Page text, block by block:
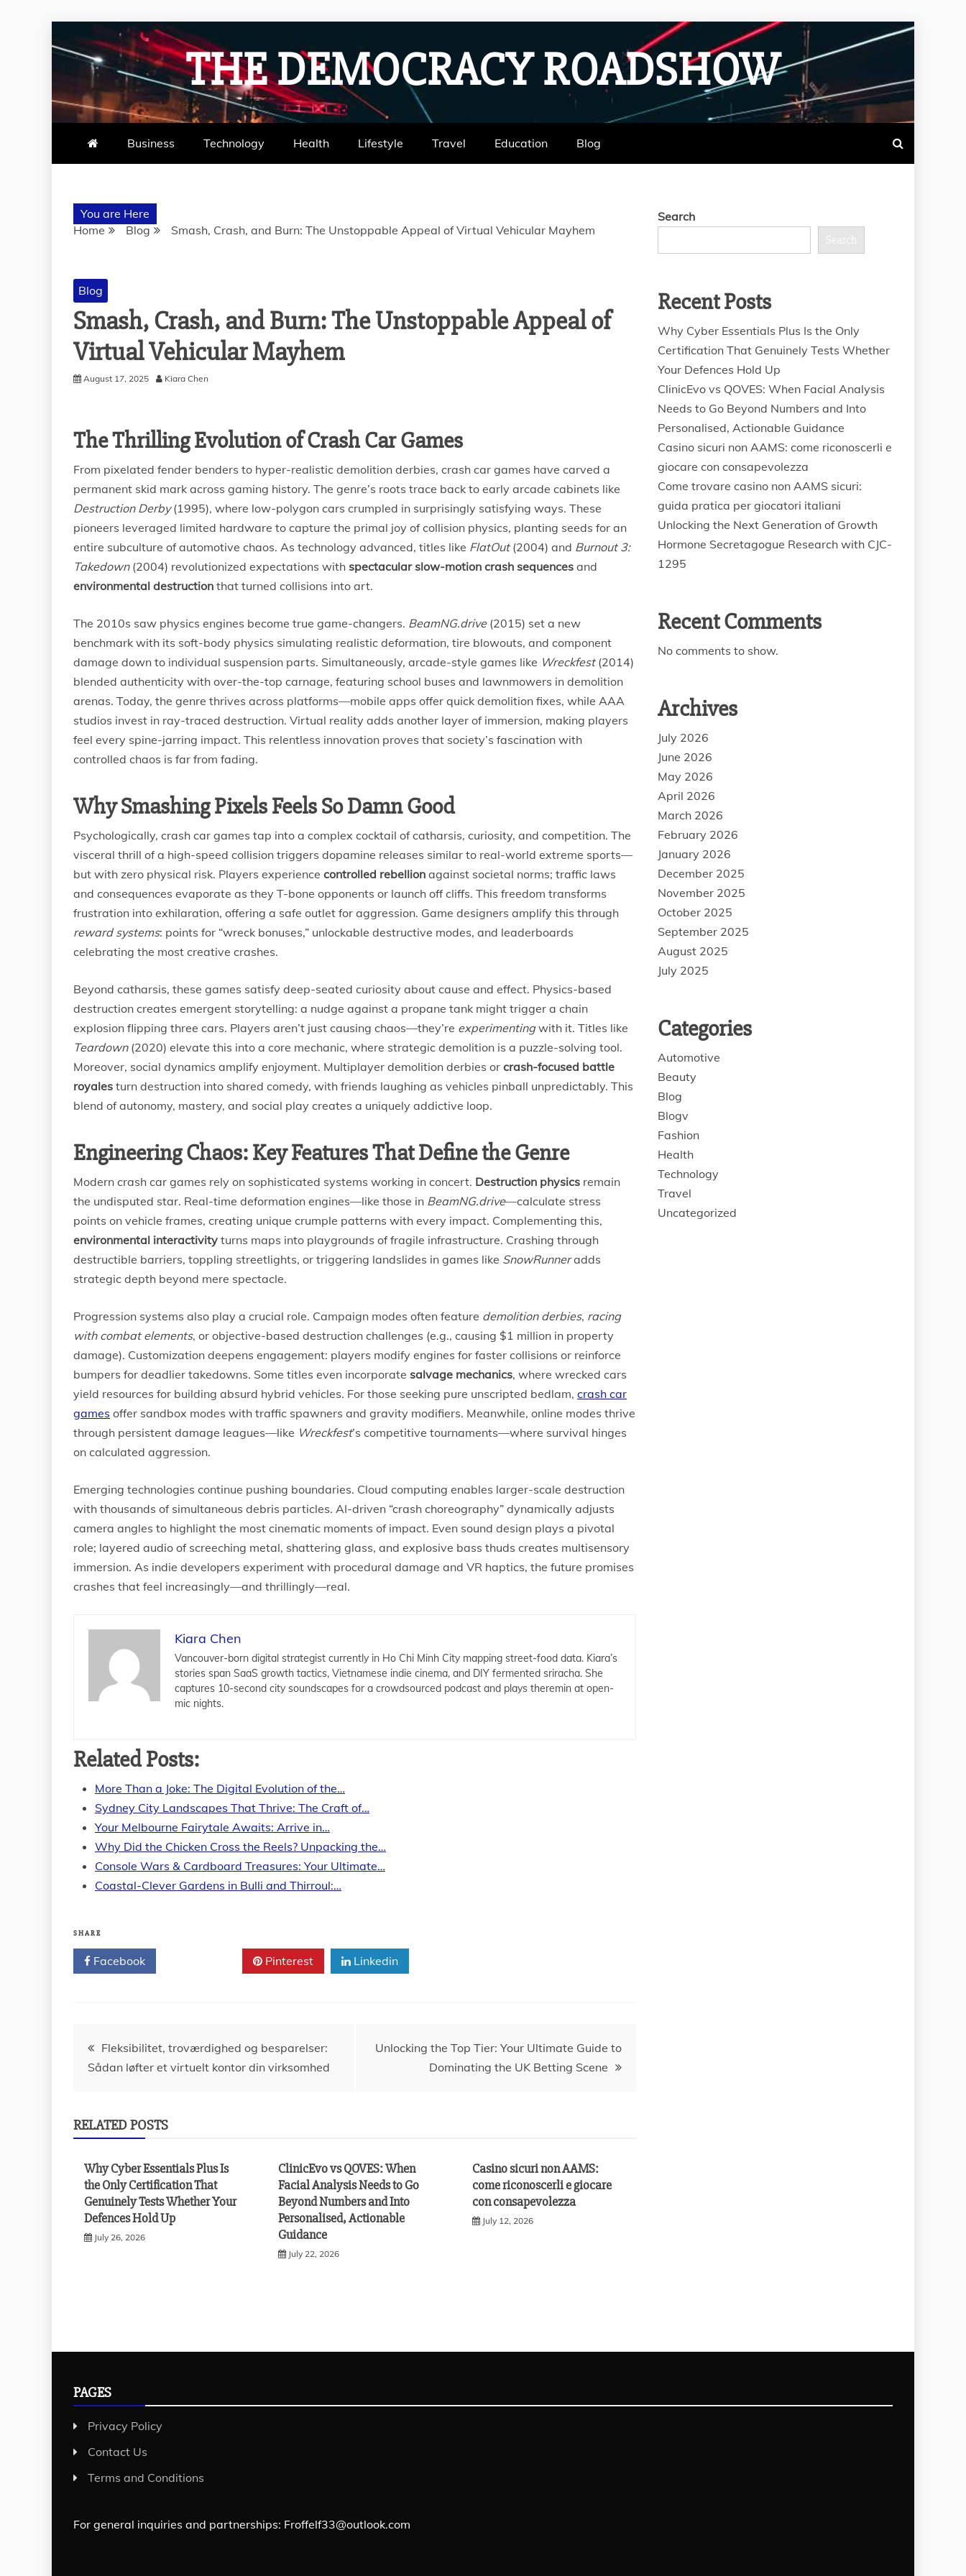
to
content
THE DEMOCRACY ROADSHOW
Business Technology Health Lifestyle Travel Education Blog
You are Here
Home
Blog Smash, Crash, and Burn: The Unstoppable Appeal of Virtual Vehicular Mayhem
Blog
Smash, Crash, and Burn: The Unstoppable Appeal of
Virtual Vehicular Mayhem
August 17, 2025 Kiara Chen
The Thrilling Evolution of Crash Car Games
From pixelated fender benders to hyper-realistic demolition derbies, crash car games have carved a
permanent skid mark across gaming history. The genre’s roots trace back to early arcade cabinets like
Destruction Derby(1995), where low-polygon cars crumpled in surprisingly satisfying ways. These
pioneers leveraged limited hardware to capture the primal joy of collision physics, planting seeds for an
entire subculture of automotive chaos. As technology advanced, titles like FlatOut(2004) and Burnout 3:
Takedown(2004) revolutionized expectations with spectacular slow-motion crash sequences and
environmental destruction that turned collisions into art.
The 2010s saw physics engines become true game-changers. BeamNG.drive(2015) set a new
benchmark with its soft-body physics simulating realistic deformation, tire blowouts, and component
damage down to individual suspension parts. Simultaneously, arcade-style games like Wreckfest(2014)
blended authenticity with over-the-top carnage, featuring school buses and lawnmowers in demolition
arenas. Today, the genre thrives across platforms—mobile apps offer quick demolition fixes, while AAA
studios invest in ray-traced destruction. Virtual reality adds another layer of immersion, making players
feel every spine-jarring impact. This relentless innovation proves that society’s fascination with
controlled chaos is far from fading.
Why Smashing Pixels Feels So Damn Good
Psychologically, crash car games tap into a complex cocktail of catharsis, curiosity, and competition. The
visceral thrill of a high-speed collision triggers dopamine releases similar to real-world extreme sports—
but with zero physical risk. Players experience controlled rebellion against societal norms; traffic laws
and consequences evaporate as they T-bone opponents or launch off cliffs. This freedom transforms
frustration into exhilaration, offering a safe outlet for aggression. Game designers amplify this through
reward systems: points for “wreck bonuses,” unlockable destructive modes, and leaderboards
celebrating the most creative crashes.
Beyond catharsis, these games satisfy deep-seated curiosity about cause and effect. Physics-based
destruction creates emergent storytelling: a nudge against a propane tank might trigger a chain
explosion flipping three cars. Players aren’t just causing chaos—they’re experimentingwith it. Titles like
Teardown(2020) elevate this into a core mechanic, where strategic demolition is a puzzle-solving tool.
Moreover, social dynamics amplify enjoyment. Multiplayer demolition derbies or crash-focused battle
royales turn destruction into shared comedy, with friends laughing as vehicles pinball unpredictably. This
blend of autonomy, mastery, and social play creates a uniquely addictive loop.
Engineering Chaos: Key Features That Define the Genre
Modern crash car games rely on sophisticated systems working in concert. Destruction physics remain
the undisputed star. Real-time deformation engines—like those in BeamNG.drive—calculate stress
points on vehicle frames, creating unique crumple patterns with every impact. Complementing this,
environmental interactivity turns maps into playgrounds of fragile infrastructure. Crashing through
destructible barriers, toppling streetlights, or triggering landslides in games like SnowRunneradds
strategic depth beyond mere spectacle.
Progression systems also play a crucial role. Campaign modes often feature demolition derbies, racing
with combat elements, or objective-based destruction challenges (e.g., causing $1 million in property
damage). Customization deepens engagement: players modify engines for faster collisions or reinforce
bumpers for deadlier takedowns. Some titles even incorporate salvage mechanics, where wrecked cars
yield resources for building absurd hybrid vehicles. For those seeking pure unscripted bedlam, crash car
games offer sandbox modes with traffic spawners and gravity modifiers. Meanwhile, online modes thrive
through persistent damage leagues—like Wreckfest’s competitive tournaments—where survival hinges
on calculated aggression.
Emerging technologies continue pushing boundaries. Cloud computing enables larger-scale destruction
with thousands of simultaneous debris particles. AI-driven “crash choreography” dynamically adjusts
camera angles to highlight the most cinematic moments of impact. Even sound design plays a pivotal
role; layered audio of screeching metal, shattering glass, and explosive bass thuds creates multisensory
immersion. As indie developers experiment with procedural damage and VR haptics, the future promises
crashes that feel increasingly—and thrillingly—real.
Kiara Chen
Vancouver-born digital strategist currently in Ho Chi Minh City mapping street-food data. Kiara’s
stories span SaaS growth tactics, Vietnamese indie cinema, and DIY fermented sriracha. She
captures 10-second city soundscapes for a crowdsourced podcast and plays theremin at open-
mic nights.
Related Posts:
More Than a Joke: The Digital Evolution of the…
Sydney City Landscapes That Thrive: The Craft of…
Your Melbourne Fairytale Awaits: Arrive in…
Why Did the Chicken Cross the Reels? Unpacking the…
Console Wars & Cardboard Treasures: Your Ultimate…
Coastal-Clever Gardens in Bulli and Thirroul:…
SHARE
Facebook Pinterest Linkedin
Post
navigation
Fleksibilitet, troværdighed og besparelser:
Sådan løfter et virtuelt kontor din virksomhed
Unlocking the Top Tier: Your Ultimate Guide to
Dominating the UK Betting Scene
RELATED POSTS
Why Cyber Essentials Plus Is
the Only Certification That
Genuinely Tests Whether Your
Defences Hold Up
July 26, 2026
ClinicEvo vs QOVES: When
Facial Analysis Needs to Go
Beyond Numbers and Into
Personalised, Actionable
Guidance
July 22, 2026
Casino sicuri non AAMS:
come riconoscerli e giocare
con consapevolezza
July 12, 2026
Search
Search
Recent Posts
Why Cyber Essentials Plus Is the Only
Certification That Genuinely Tests Whether
Your Defences Hold Up
ClinicEvo vs QOVES: When Facial Analysis
Needs to Go Beyond Numbers and Into
Personalised, Actionable Guidance
Casino sicuri non AAMS: come riconoscerli e
giocare con consapevolezza
Come trovare casino non AAMS sicuri:
guida pratica per giocatori italiani
Unlocking the Next Generation of Growth
Hormone Secretagogue Research with CJC-
1295
Recent Comments
No comments to show.
Archives
July 2026
June 2026
May 2026
April 2026
March 2026
February 2026
January 2026
December 2025
November 2025
October 2025
September 2025
August 2025
July 2025
Categories
Automotive
Beauty
Blog
Blogv
Fashion
Health
Technology
Travel
Uncategorized
PAGES
Privacy Policy
Contact Us
Terms and Conditions
For general inquiries and partnerships: Froffelf33@outlook.com